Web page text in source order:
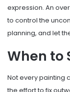
expression. An
to control the
planning, and let
When to
Not every painting